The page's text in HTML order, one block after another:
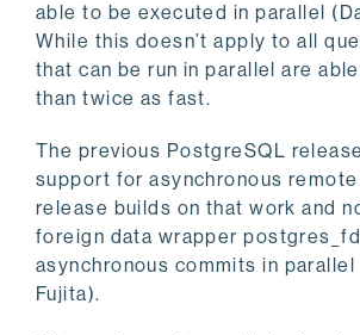
able to be executed in parallel
While this doesn’t apply to all
that can be run in parallel are
than twice as fast.
The previous PostgreSQL
support for asynchronous
release builds on that work and
foreign data wrapper
asynchronous commits in
Fujita).